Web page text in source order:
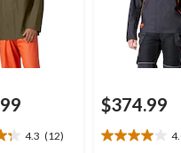
4.3 (12)
$374.99
4.0